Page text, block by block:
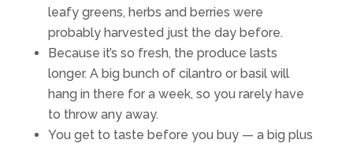
leafy greens, herbs and berries were
probably harvested just the day before.
Because it’s so fresh, the produce lasts
longer. A big bunch of cilantro or basil will
hang in there for a week, so you rarely have
to throw any away.
You get to taste before you buy — a big plus